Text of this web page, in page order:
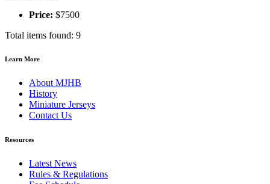
Price: $7500
Total items found: 9
Learn More
About MJHB
History
Miniature Jerseys
Contact Us
Resources
Latest News
Rules & Regulations